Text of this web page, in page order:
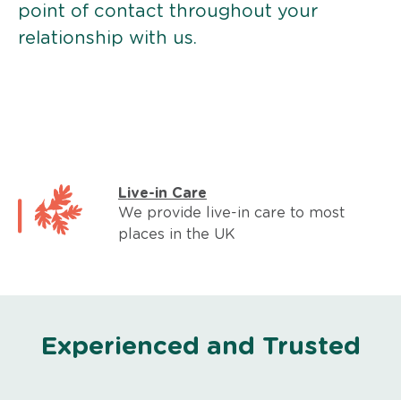
point of contact throughout your
relationship with us.
Live-in Care
We provide live-in care to most
places in the UK
Experienced and Trusted